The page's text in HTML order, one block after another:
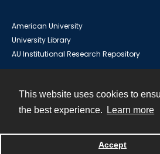
This website uses cookies to
the best experience.
Learn more
Accept
American University
University Library
AU Institutional Research Repository
Powered by